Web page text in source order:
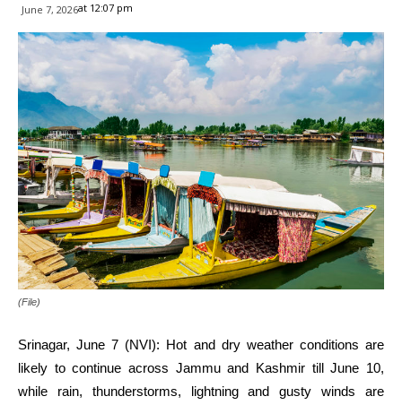
June 7, 2026at 12:07 pm
(File)
Srinagar, June 7 (NVI): Hot and dry weather conditions are
likely to continue across Jammu and Kashmir till June 10,
while rain, thunderstorms, lightning and gusty winds are